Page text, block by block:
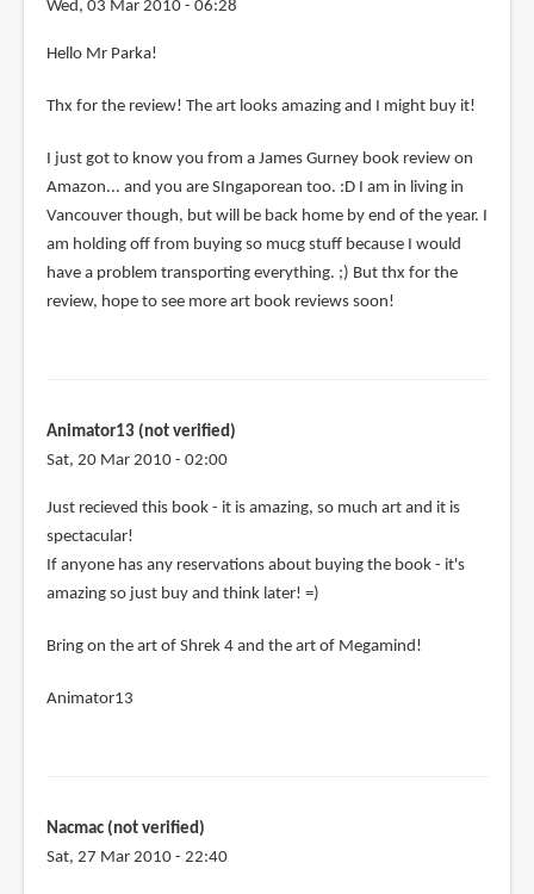
Wed, 03 Mar 2010 - 06:28
Hello Mr Parka!
Thx for the review! The art looks amazing and I might buy it!
I just got to know you from a James Gurney book review on
Amazon... and you are SIngaporean too. :D I am in living in
Vancouver though, but will be back home by end of the year. I
am holding off from buying so mucg stuff because I would
have a problem transporting everything. ;) But thx for the
review, hope to see more art book reviews soon!
Animator13 (not verified)
Sat, 20 Mar 2010 - 02:00
Just recieved this book - it is amazing, so much art and it is
spectacular!
If anyone has any reservations about buying the book - it's
amazing so just buy and think later! =)
Bring on the art of Shrek 4 and the art of Megamind!
Animator13
Nacmac (not verified)
Sat, 27 Mar 2010 - 22:40